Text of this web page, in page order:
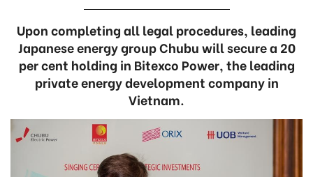
Upon completing all legal procedures, leading
Japanese energy group Chubu will secure a 20
per cent holding in Bitexco Power, the leading
private energy development company in
Vietnam.